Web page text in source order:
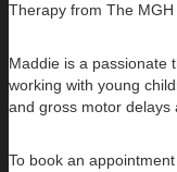
Therapy from The
Maddie is a passionate
working with young
and gross motor delays
To book an